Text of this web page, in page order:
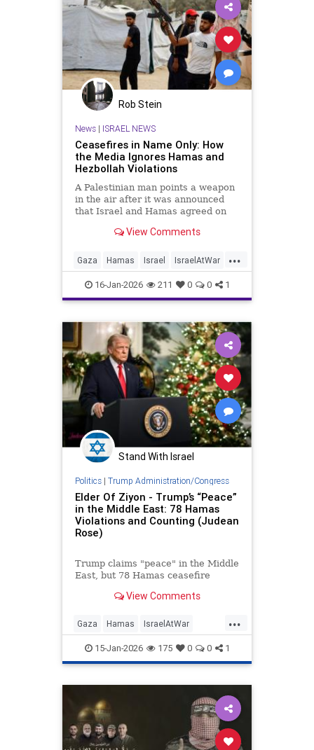
Rob Stein
News| ISRAEL NEWS
Ceasefires in Name Only: How
the Media Ignores Hamas and
Hezbollah Violations
A Palestinian man points a weapon
in the air after it was announced
that Israel and Hamas agreed on
View Comments
...
Gaza Hamas Israel IsraelAtWar
Trump16-Jan-2026 211 0 0 1
Stand With Israel
Politics| Trump Administration/Congress
Elder Of Ziyon - Trump’s “Peace”
in the Middle East: 78 Hamas
Violations and Counting (Judean
Rose)
Trump claims "peace" in the Middle
East, but 78 Hamas ceasefire
reality: war persists, Hamas
View Comments
...
Gaza Hamas IsraelAtWar
Jewish Trump TrumpLies
15-Jan-2026 175 0 0 1